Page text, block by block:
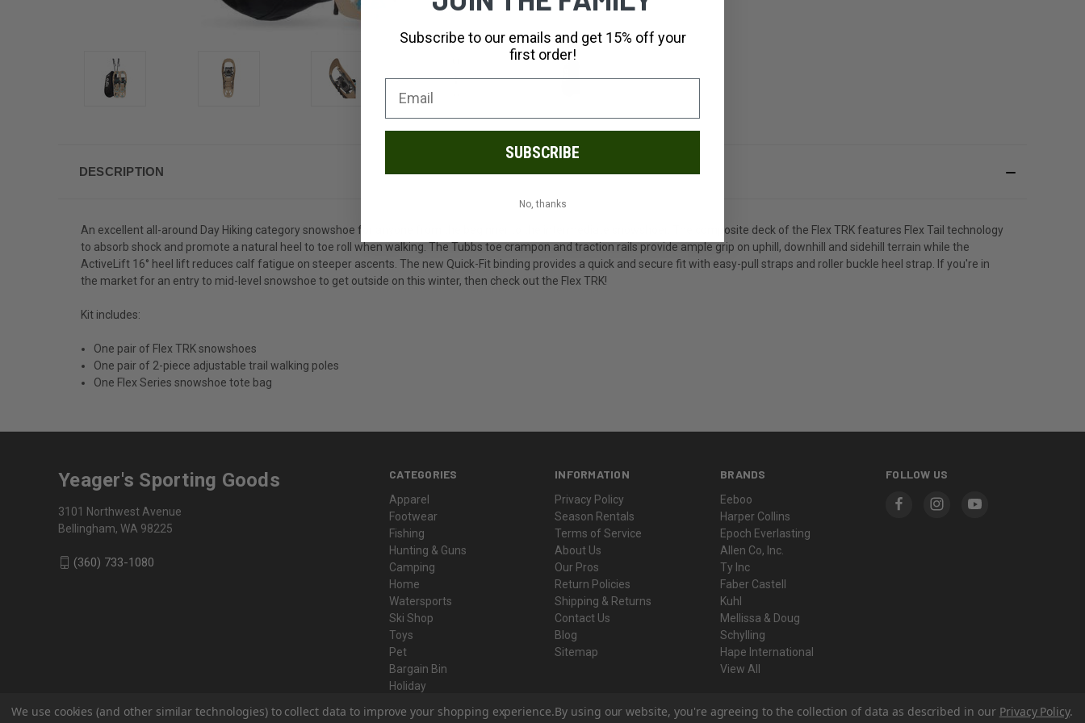
DESCRIPTION
An excellent all-around Day Hiking category snowshoe for anyone from the beginner to the intermediate snowshoer. The composite deck of the Flex TRK features Flex Tail technology
to absorb shock and promote a natural heel to toe roll when walking. The Tubbs toe crampon and traction rails provide ample grip on uphill, downhill and sidehill terrain while the
ActiveLift 16° heel lift reduces calf fatigue on steeper ascents. The new Quick-Fit binding provides a quick and secure fit with easy-pull straps and roller buckle heel strap. If you're in
the market for an entry to mid-level snowshoe to get outside on this winter, then check out the Flex TRK!
Kit includes:
One pair of Flex TRK snowshoes
One pair of 2-piece adjustable trail walking poles
One Flex Series snowshoe tote bag
CATEGORIES
Apparel
Footwear
Fishing
Hunting & Guns
Camping
Home
Watersports
Ski Shop
Toys
Pet
Bargain Bin
Holiday
INFORMATION
Privacy Policy
Season Rentals
Terms of Service
About Us
Our Pros
Return Policies
Shipping & Returns
Contact Us
Blog
Sitemap
BRANDS
Eeboo
Harper Collins
Epoch Everlasting
Allen Co, Inc.
Ty Inc
Faber Castell
Kuhl
Mellissa & Doug
Schylling
Hape International
View All
FOLLOW US
Yeager's Sporting Goods
3101 Northwest Avenue
Bellingham, WA 98225
(360) 733-1080
We use cookies (and other similar technologies) to collect data to improve your shopping experience.By using our website, you're agreeing to the collection of data as described in our Privacy Policy.
Subscribe to our emails and get 15% off your
first order!
SUBSCRIBE
No, thanks